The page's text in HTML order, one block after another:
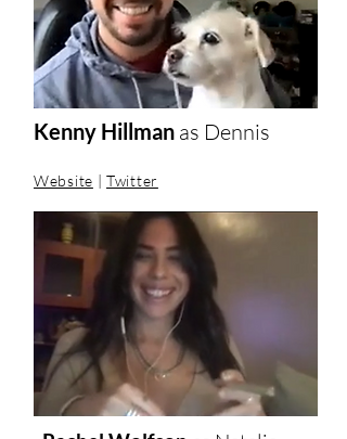
Kenny Hillman as Dennis
Website |Twitter